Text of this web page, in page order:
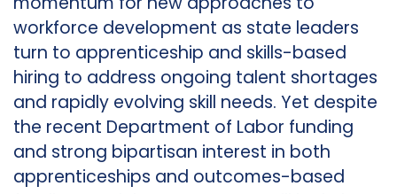
workforce development as state leaders
turn to apprenticeship and skills-based
hiring to address ongoing talent shortages
and rapidly evolving skill needs. Yet despite
the recent Department of Labor funding
and strong bipartisan interest in both
apprenticeships and outcomes-based